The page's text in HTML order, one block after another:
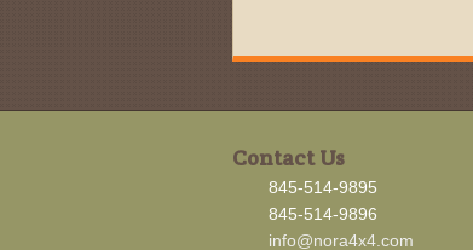
Contact Us
845-514-9895
845-514-9896
info@nora4x4.com